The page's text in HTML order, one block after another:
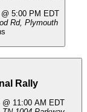
5:00 PM EDT
190 Pinewood Rd, Plymouth
Rally
11:00 AM EDT